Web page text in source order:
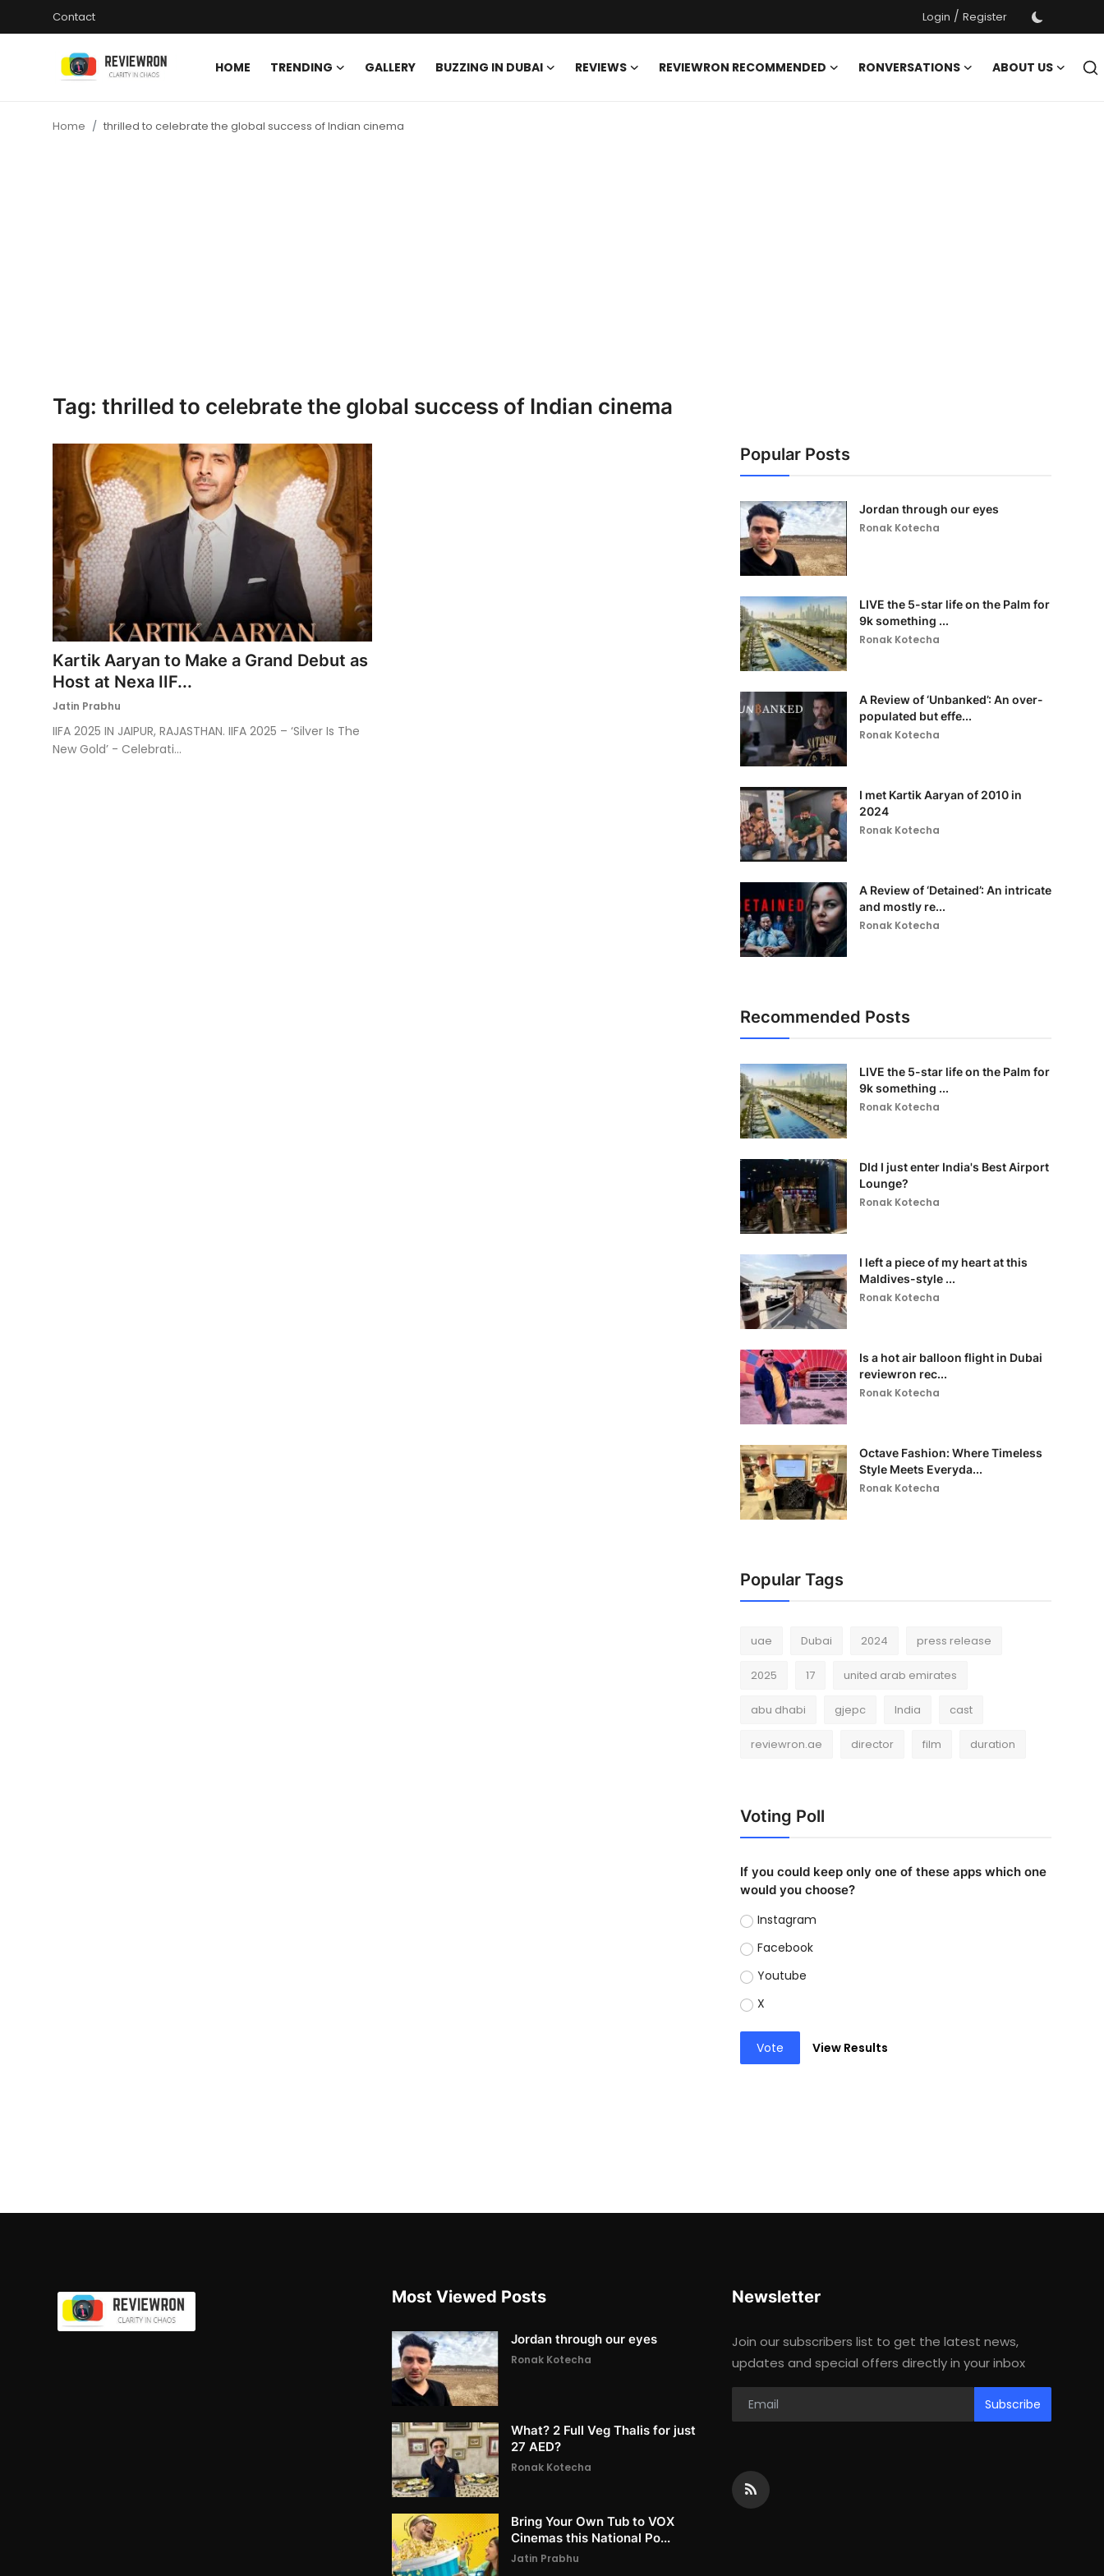
Contact Login / Register
HOME TRENDING GALLERY BUZZING IN DUBAI REVIEWS REVIEWRON RECOMMENDED RONVERSATIONS
ABOUT US
Home thrilled to celebrate the global success of Indian cinema
Tag: thrilled to celebrate the global success of Indian cinema
Kartik Aaryan to Make a Grand Debut as
Host at Nexa IIF...
Jatin Prabhu
IIFA 2025 IN JAIPUR, RAJASTHAN. IIFA 2025 – ‘Silver Is The
New Gold’ - Celebrati...
Popular Posts
Jordan through our eyes
Ronak Kotecha
LIVE the 5-star life on the Palm for
9k something ...
Ronak Kotecha
A Review of ‘Unbanked’: An over-
populated but effe...
Ronak Kotecha
I met Kartik Aaryan of 2010 in
2024
Ronak Kotecha
A Review of ‘Detained’: An intricate
and mostly re...
Ronak Kotecha
Recommended Posts
LIVE the 5-star life on the Palm for
9k something ...
Ronak Kotecha
DId I just enter India's Best Airport
Lounge?
Ronak Kotecha
I left a piece of my heart at this
Maldives-style ...
Ronak Kotecha
Is a hot air balloon flight in Dubai
reviewron rec...
Ronak Kotecha
Octave Fashion: Where Timeless
Style Meets Everyda...
Ronak Kotecha
Popular Tags
uae Dubai 2024 press release
2025 17 united arab emirates
abu dhabi gjepc India cast
reviewron.ae director film duration
Voting Poll
If you could keep only one of these apps which one
would you choose?
Instagram
Facebook
Youtube
X
Vote View Results
Most Viewed Posts
Jordan through our eyes
Ronak Kotecha
What? 2 Full Veg Thalis for just
27 AED?
Ronak Kotecha
Bring Your Own Tub to VOX
Cinemas this National Po...
Jatin Prabhu
Newsletter
Join our subscribers list to get the latest news,
updates and special offers directly in your inbox
Subscribe